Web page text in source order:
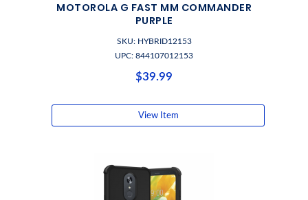
MOTOROLA G FAST MM COMMANDER
PURPLE
SKU: HYBRID12153
UPC: 844107012153
$39.99
View Item